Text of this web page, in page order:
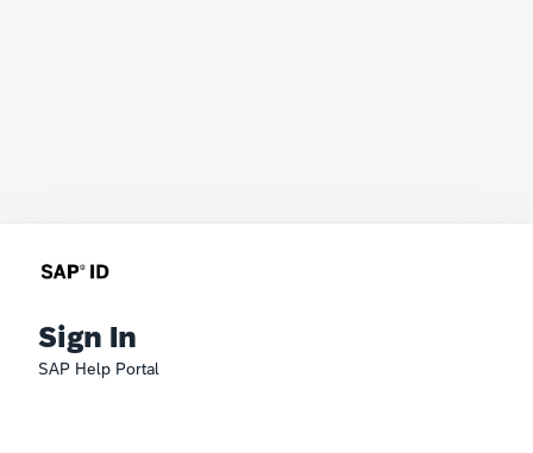
Sign In
SAP Help Portal